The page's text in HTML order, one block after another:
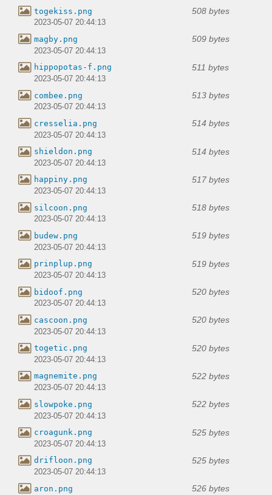
togekiss.png 508 bytes
2023-05-07 20:44:13
magby.png 509 bytes
2023-05-07 20:44:13
hippopotas-f.png 511 bytes
2023-05-07 20:44:13
combee.png 513 bytes
2023-05-07 20:44:13
cresselia.png 514 bytes
2023-05-07 20:44:13
shieldon.png 514 bytes
2023-05-07 20:44:13
happiny.png 517 bytes
2023-05-07 20:44:13
silcoon.png 518 bytes
2023-05-07 20:44:13
budew.png 519 bytes
2023-05-07 20:44:13
prinplup.png 519 bytes
2023-05-07 20:44:13
bidoof.png 520 bytes
2023-05-07 20:44:13
cascoon.png 520 bytes
2023-05-07 20:44:13
togetic.png 520 bytes
2023-05-07 20:44:13
magnemite.png 522 bytes
2023-05-07 20:44:13
slowpoke.png 522 bytes
2023-05-07 20:44:13
croagunk.png 525 bytes
2023-05-07 20:44:13
drifloon.png 525 bytes
2023-05-07 20:44:13
aron.png 526 bytes